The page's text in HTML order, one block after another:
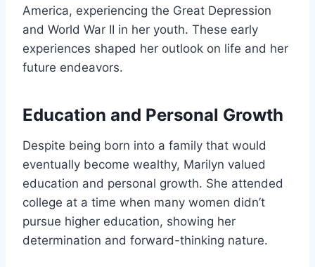
America, experiencing the Great Depression
and World War II in her youth. These early
experiences shaped her outlook on life and her
future endeavors.
Education and Personal Growth
Despite being born into a family that would
eventually become wealthy, Marilyn valued
education and personal growth. She attended
college at a time when many women didn’t
pursue higher education, showing her
determination and forward-thinking nature.